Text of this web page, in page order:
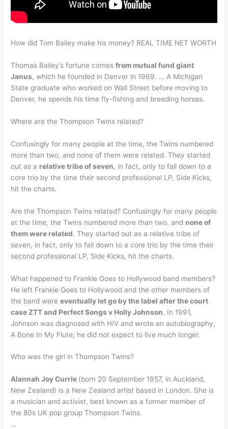
How did Tom Bailey make his money? REAL TIME NET WORTH
Thomas Bailey’s fortune comesfrom mutual fund giant
Janus, which he founded in Denver in 1969. … A Michigan
State graduate who worked on Wall Street before moving to
Denver, he spends his time fly-fishing and breeding horses.
Where are the Thompson Twins related?
Confusingly for many people at the time, the Twins numbered
more than two, and none of them were related. They started
out as a relative tribe of seven, in fact, only to fall down to a
core trio by the time their second professional LP, Side Kicks,
hit the charts.
Are the Thompson Twins related? Confusingly for many people
at the time, the Twins numbered more than two, and none of
them were related. They started out as a relative tribe of
seven, in fact, only to fall down to a core trio by the time their
second professional LP, Side Kicks, hit the charts.
What happened to Frankie Goes to Hollywood band members?
He left Frankie Goes to Hollywood and the other members of
the band wereeventually let go by the label after the court
case ZTT and Perfect Songs v Holly Johnson. In 1991,
Johnson was diagnosed with HIV and wrote an autobiography,
A Bone In My Flute; he did not expect to live much longer.
Who was the girl in Thompson Twins?
Alannah Joy Currie (born 20 September 1957, in Auckland,
New Zealand) is a New Zealand artist based in London. She is
a musician and activist, best known as a former member of
the 80s UK pop group Thompson Twins.
…